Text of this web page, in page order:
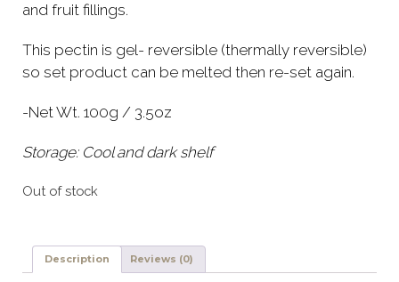
and fruit fillings.
This pectin is gel- reversible (thermally reversible)
so set product can be melted then re-set again.
-Net Wt. 100g / 3.5oz
Storage: Cool and dark shelf
Out of stock
Description Reviews (0)